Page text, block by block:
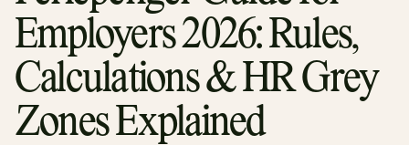
Kontakt oss
Blog
Podkast
Guider
RESSURSER
Employers 2026: Rules,
Calculations & HR Grey
Zones Explained